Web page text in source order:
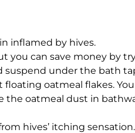
inflamed by hives.
you can save money by
suspend under the bath
oatmeal flakes. You
the oatmeal dust in
hives’ itching sensation.